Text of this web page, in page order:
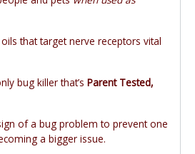
that target nerve receptors vital
bug killer that’s Parent Tested,
of a bug problem to prevent one
a bigger issue.